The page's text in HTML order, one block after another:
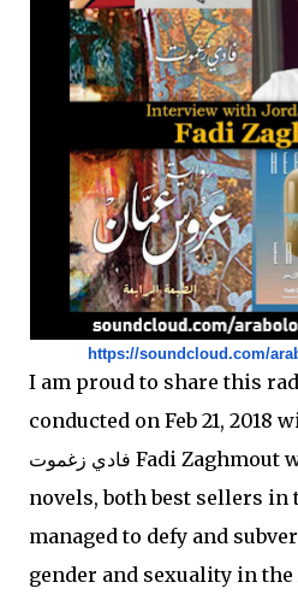
https://soundcloud.com/
I am proud to share this
conducted on Feb 21, 2018
فادي زغموت Fadi Zaghmout whose first two
novels, both best sellers in
managed to defy and
gender and sexuality in